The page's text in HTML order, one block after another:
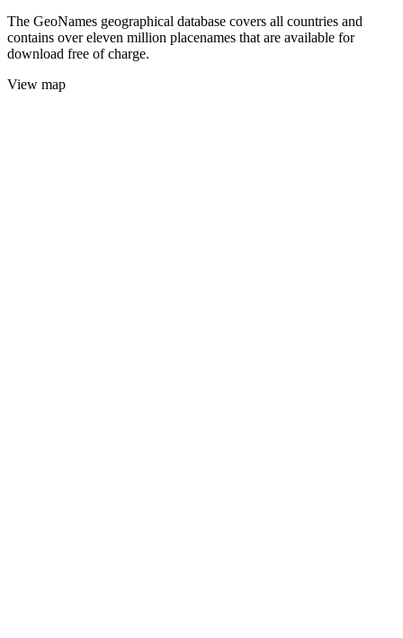
The GeoNames geographical database covers all countries and
contains over eleven million placenames that are available for
download free of charge.
View map